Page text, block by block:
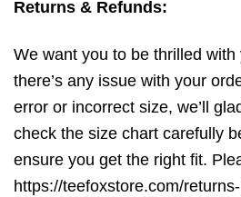
Returns & Refunds:
We want you to be thrilled
there’s any issue with your
error or incorrect size, we’ll
check the size chart carefully
ensure you get the right fit.
https://teefoxstore.com/